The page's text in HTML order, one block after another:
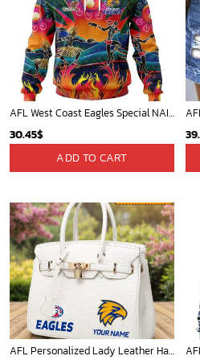
AFL West Coast Eagles Special NAIDOC Week 2024 Keep The Fire Burning Design ST2401
30.45$
ADD TO CART
AFL Personalized Lady Leather HandBag For Fan - aflthb14